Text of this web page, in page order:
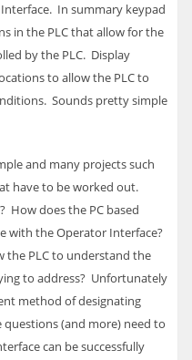
In summary keypad
in the PLCthat allow for the
by the PLC. Display
to allow the PLCto
Sounds pretty simple
and many projects such
have to be worked out.
? How does the PC based
with the Operator Interface?
the PLCto understand the
to address? Unfortunately
method of designating
(and more) need to
can be successfully